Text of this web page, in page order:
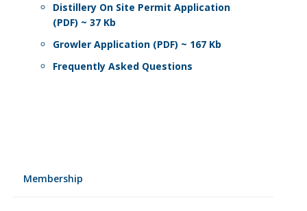
Membership
Distillery On Site Permit Application
(PDF) ~ 37 Kb
Growler Application (PDF) ~ 167 Kb
Frequently Asked Questions